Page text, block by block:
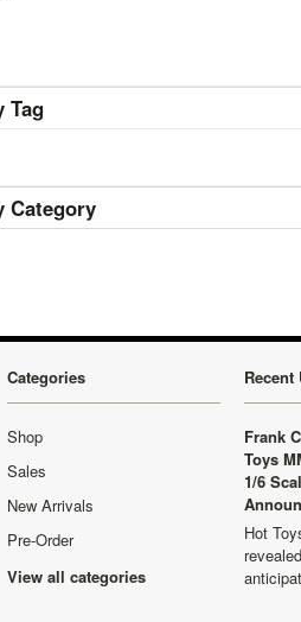
Tag
Category
Categories
Shop
Sales
New Arrivals
Pre-Order
View all categories
Recent
Frank
Toys
1/6
Hot